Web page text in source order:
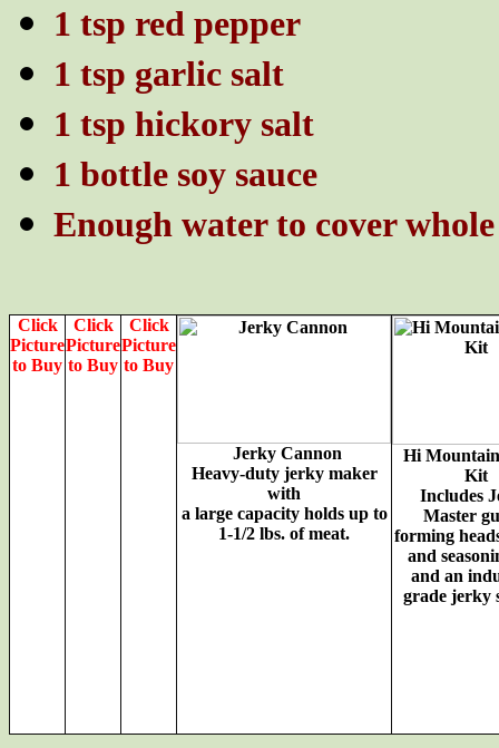
1 tsp red pepper
1 tsp garlic salt
1 tsp hickory salt
1 bottle soy sauce
Enough water to cover whole
Click
Picture
to Buy
Click
Picture
to Buy
Click
Picture
to Buy
Jerky Cannon
Heavy-duty jerky maker
with
a large capacity holds up to
1-1/2 lbs. of meat.
Hi
Kit
Includes
Master
forming
and
and an
grade jerky